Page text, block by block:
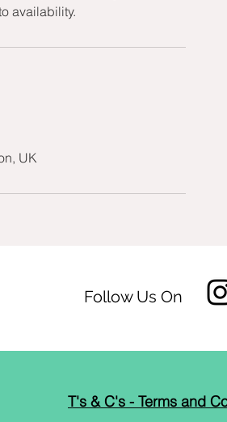
availability.
UK
Follow Us On
T's & C's - Terms and